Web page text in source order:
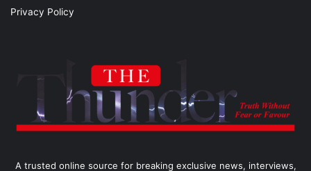
Privacy Policy
A trusted online source for breaking exclusive news, interviews,